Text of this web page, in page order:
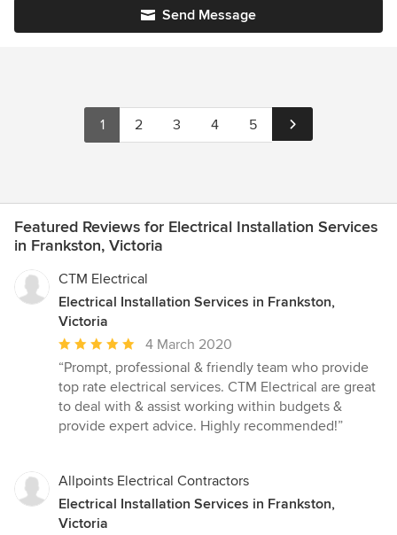
Send Message
1 2 3 4 5
Featured Reviews for Electrical Installation Services
in Frankston, Victoria
CTM Electrical
Electrical Installation Services in Frankston,
Victoria
Average
rating:
5
out
of
4 March 2020
“Prompt, professional & friendly team who provide
top rate electrical services. CTM Electrical are great
to deal with & assist working within budgets &
provide expert advice. Highly recommended!”
Allpoints Electrical Contractors
Electrical Installation Services in Frankston,
Victoria